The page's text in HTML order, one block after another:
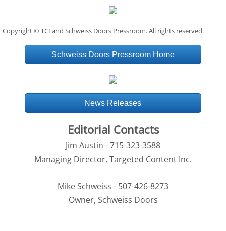
Copyright © TCI and Schweiss Doors Pressroom. All rights reserved.
Schweiss Doors Pressroom Home
News Releases
Editorial Contacts
Jim Austin - 715-323-3588
Managing Director, Targeted Content Inc.
Mike Schweiss - 507-426-8273
Owner, Schweiss Doors